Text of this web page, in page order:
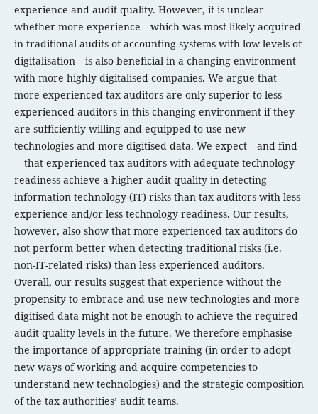
experience and audit quality. However, it is unclear
whether more experience—which was most likely acquired
in traditional audits of accounting systems with low levels of
digitalisation—is also beneficial in a changing environment
with more highly digitalised companies. We argue that
more experienced tax auditors are only superior to less
experienced auditors in this changing environment if they
are sufficiently willing and equipped to use new
technologies and more digitised data. We expect—and find
—that experienced tax auditors with adequate technology
readiness achieve a higher audit quality in detecting
information technology (IT) risks than tax auditors with less
experience and/or less technology readiness. Our results,
however, also show that more experienced tax auditors do
not perform better when detecting traditional risks (i.e.
non-IT-related risks) than less experienced auditors.
Overall, our results suggest that experience without the
propensity to embrace and use new technologies and more
digitised data might not be enough to achieve the required
audit quality levels in the future. We therefore emphasise
the importance of appropriate training (in order to adopt
new ways of working and acquire competencies to
understand new technologies) and the strategic composition
of the tax authorities’ audit teams.